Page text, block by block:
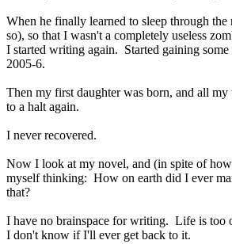
When he finally learned to sleep through the
so), so that I wasn't a completely useless
I started writing again. Started gaining some
2005-6.
Then my first daughter was born, and all my
to a halt again.
I never recovered.
Now I look at my novel, and (in spite of
myself thinking: How on earth did I ever
that?
I have no brainspace for writing. Life is too
I don't know if I'll ever get back to it.